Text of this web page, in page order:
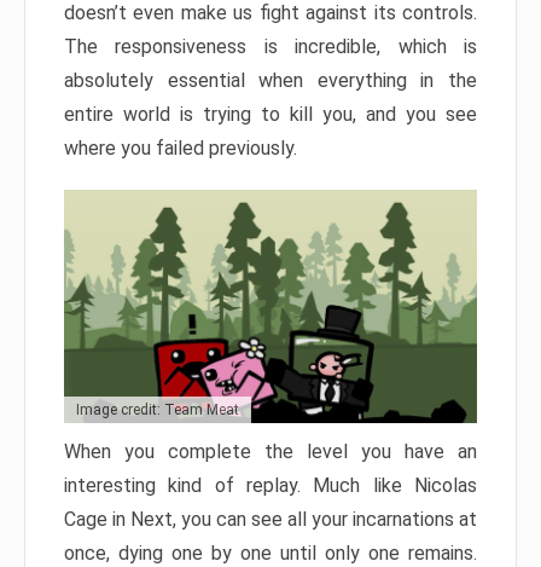
doesn’t even make us fight against its controls.
The responsiveness is incredible, which is
absolutely essential when everything in the
entire world is trying to kill you, and you see
where you failed previously.
Image credit: Team Meat
When you complete the level you have an
interesting kind of replay. Much like Nicolas
Cage in Next, you can see all your incarnations at
once, dying one by one until only one remains.